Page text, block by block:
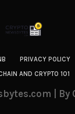
PRIVACY POLICY
AND CRYPTO 101
| By